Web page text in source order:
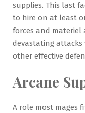
supplies. This last
to hire on at least
forces and materiel
devastating attacks
other effective
Arcane
A role most mages